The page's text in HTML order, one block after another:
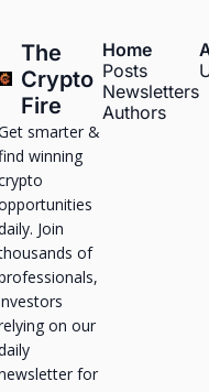
The
Crypto
Fire
smarter &
winning
Join
of
on our
for
Home
Posts
Newsletters
Authors